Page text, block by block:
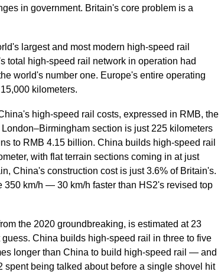
in government. Britain's core problem is a
largest and most modern high-speed rail
total high-speed rail network in operation had
world's number one. Europe's entire operating
kilometers.
high-speed rail costs, expressed in RMB, the
section is just 225 kilometers
to RMB 4.15 billion. China builds high-speed rail
with flat terrain sections coming in at just
China's construction cost is just 3.6% of Britain's.
km/h — 30 km/h faster than HS2's revised top
the 2020 groundbreaking, is estimated at 23
China builds high-speed rail in three to five
longer than China to build high-speed rail — and
spent being talked about before a single shovel hit